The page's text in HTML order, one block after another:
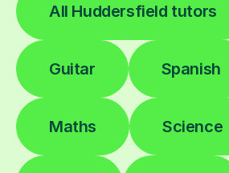
All Huddersfield tutors
Guitar Spanish
Maths Science